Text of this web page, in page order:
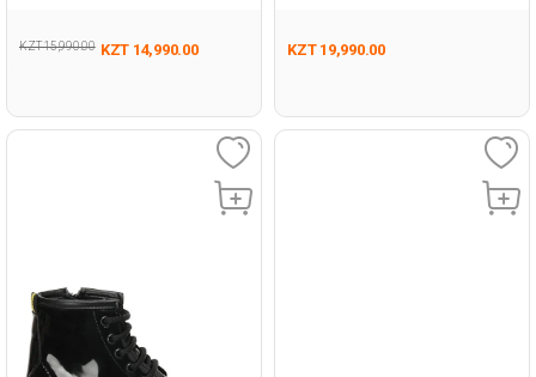
KZT 15,990.00 KZT 14,990.00 KZT 19,990.00